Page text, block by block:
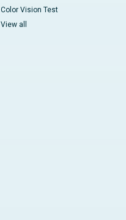
Color Vision Test
View all